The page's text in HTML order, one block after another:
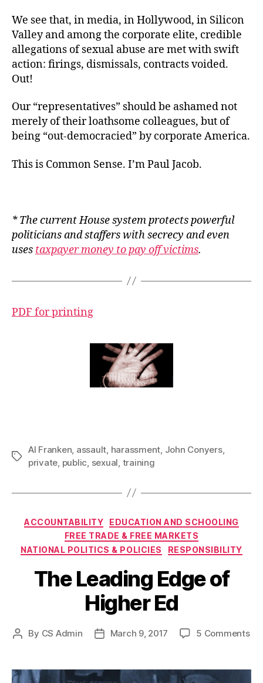
We see that, in media, in Hollywood, in Silicon
Valley and among the corporate elite, credible
allegations of sexual abuse are met with swift
action: firings, dismissals, contracts voided.
Out!
Our “representatives” should be ashamed not
merely of their loathsome colleagues, but of
being “out-democracied” by corporate America.
This is Common Sense. I’m Paul Jacob.
* The current House system protects powerful
politicians and staffers with secrecy and even
uses taxpayer money to pay off victims.
PDF for printing
Tags
Al Franken assault harassment John Conyers,
private public sexual training
Categories
ACCOUNTABILITY
EDUCATION AND SCHOOLING
FREE TRADE & FREE MARKETS
NATIONAL POLITICS & POLICIES
RESPONSIBILITY
The Leading Edge of
Higher Ed
Post
By CS Admin
PostMarch 9, 2017 5 Commentson